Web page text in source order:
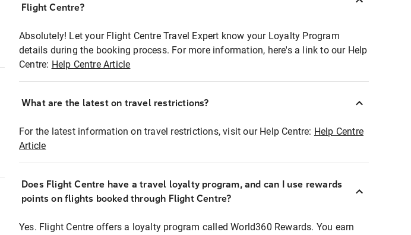
Flight Centre?
Absolutely! Let your Flight Centre Travel Expert know your Loyalty Program
details during the booking process. For more information, here's a link to our Help
Centre: Help Centre Article
What are the latest on travel restrictions?
For the latest information on travel restrictions, visit our Help Centre: Help Centre
Article
Does Flight Centre have a travel loyalty program, and can I use rewards
points on flights booked through Flight Centre?
Yes. Flight Centre offers a loyalty program called World360 Rewards. You earn